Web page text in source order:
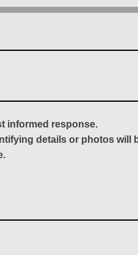
informed response.
details or photos will